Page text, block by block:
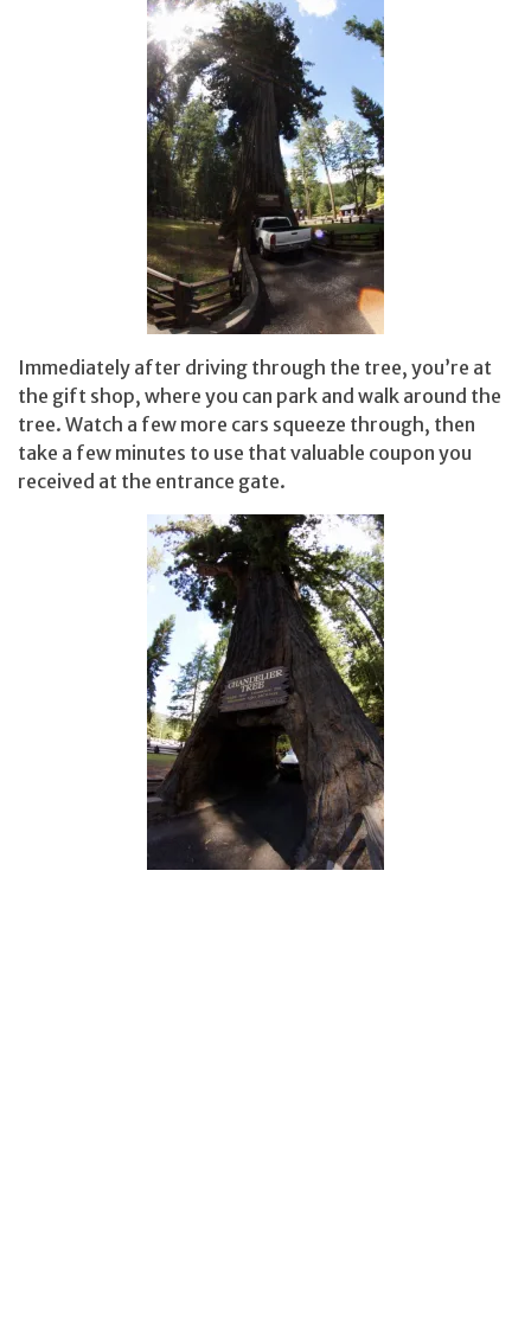
Immediately after driving through the tree, you’re at
the gift shop, where you can park and walk around the
tree. Watch a few more cars squeeze through, then
take a few minutes to use that valuable coupon you
received at the entrance gate.